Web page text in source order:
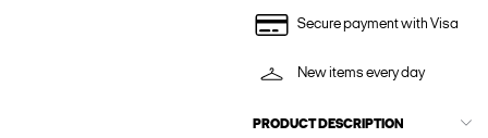
Secure payment with Visa
New items every day
PRODUCT DESCRIPTION